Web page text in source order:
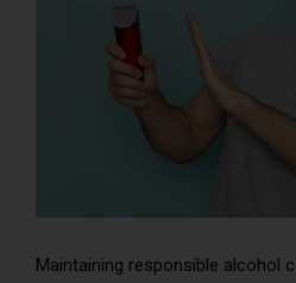
Maintaining responsible alcohol